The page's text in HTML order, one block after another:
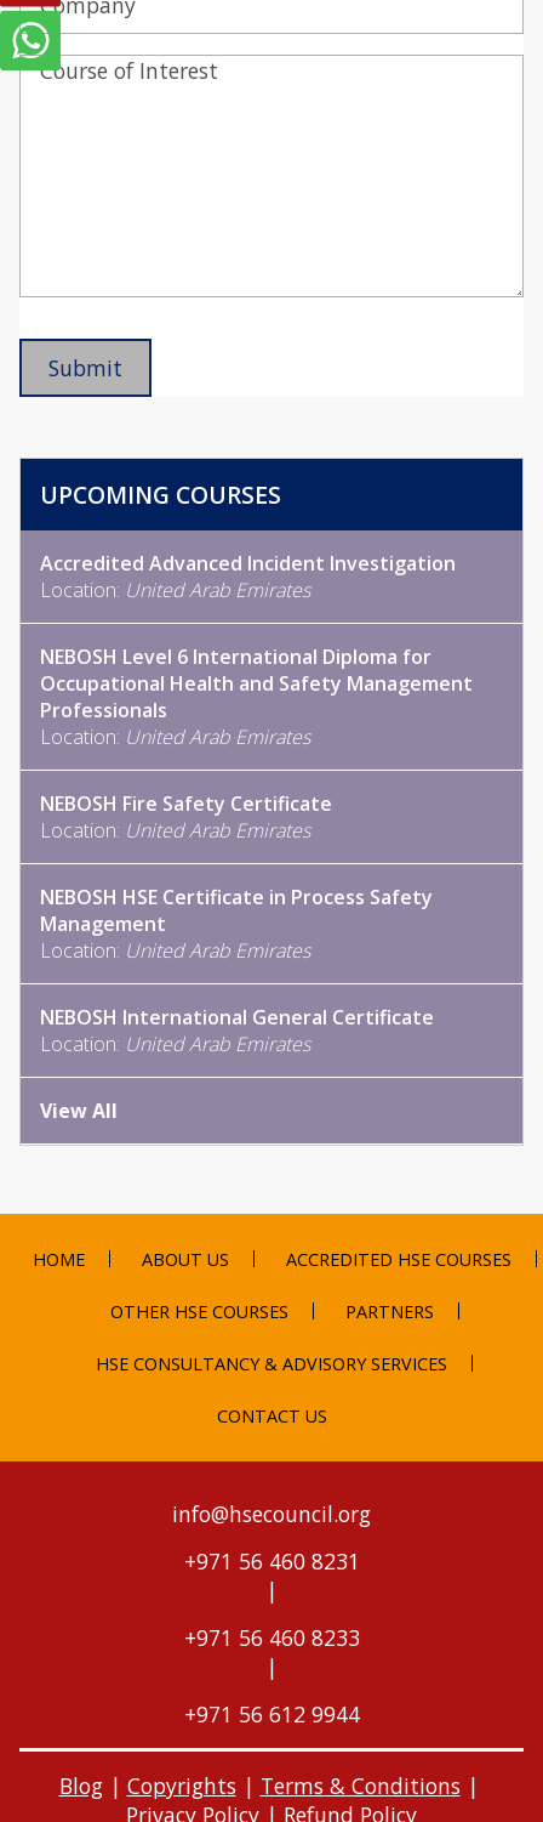
UPCOMING COURSES
Accredited Advanced Incident Investigation
Location: United Arab Emirates
NEBOSH Level 6 International Diploma for
Occupational Health and Safety Management
Professionals
Location: United Arab Emirates
NEBOSH Fire Safety Certificate
Location: United Arab Emirates
NEBOSH HSE Certificate in Process Safety
Management
Location: United Arab Emirates
NEBOSH International General Certificate
Location: United Arab Emirates
View All
HOME ABOUT US ACCREDITED HSE COURSES
OTHER HSE COURSES PARTNERS
HSE CONSULTANCY & ADVISORY SERVICES
CONTACT US
info@hsecouncil.org
+971 56 460 8231
|
+971 56 460 8233
|
+971 56 612 9944
Blog| Copyrights | Terms & Conditions |
Privacy Policy | Refund Policy